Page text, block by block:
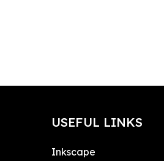
USEFUL LINKS
Inkscape